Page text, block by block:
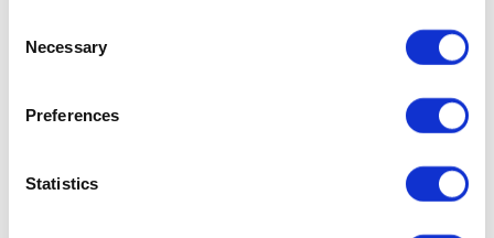
Selection
Necessary
Preferences
Statistics